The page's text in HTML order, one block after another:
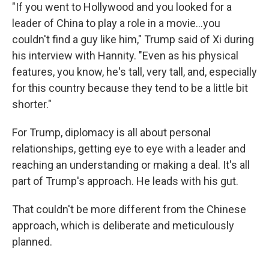
"If you went to Hollywood and you looked for a
leader of China to play a role in a movie…you
couldn't find a guy like him," Trump said of Xi during
his interview with Hannity. "Even as his physical
features, you know, he's tall, very tall, and, especially
for this country because they tend to be a little bit
shorter."
For Trump, diplomacy is all about personal
relationships, getting eye to eye with a leader and
reaching an understanding or making a deal. It's all
part of Trump's approach. He leads with his gut.
That couldn't be more different from the Chinese
approach, which is deliberate and meticulously
planned.